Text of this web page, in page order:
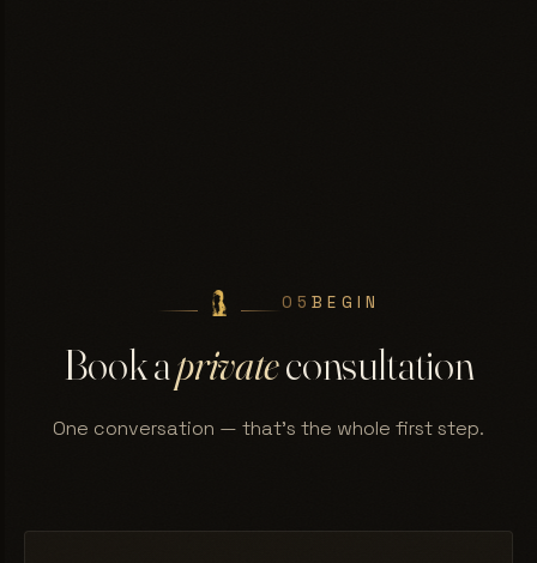
05BEGIN
Book aprivateconsultation
One conversation — that's the whole first step.